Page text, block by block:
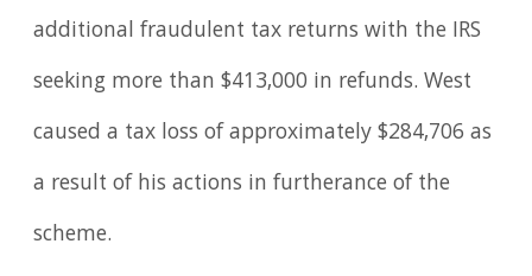
additional fraudulent tax returns with the IRS
seeking more than $413,000 in refunds. West
caused a tax loss of approximately $284,706 as
a result of his actions in furtherance of the
scheme.